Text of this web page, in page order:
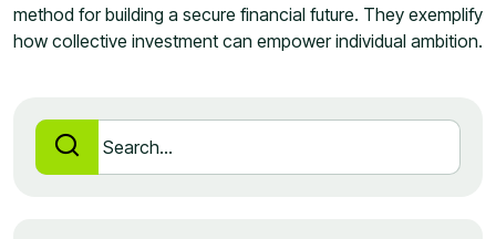
method for building a secure financial future. They exemplify
how collective investment can empower individual ambition.